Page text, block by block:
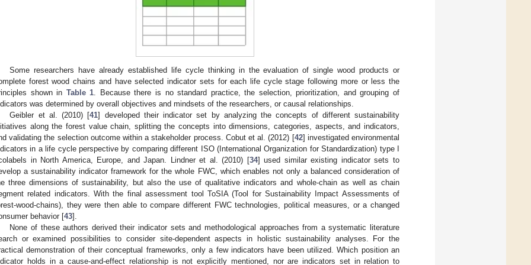
Some researchers have already established life cycle thinking in the evaluation of single wood products or
forest wood chains and have selected indicator sets for each life cycle stage following more or less the
shown in Table 1 . Because there is no standard practice, the selection, prioritization, and grouping of
was determined by overall objectives and mindsets of the researchers, or causal relationships.
Geibler et al. (2010) [41] developed their indicator set by analyzing the concepts of different sustainability
along the forest value chain, splitting the concepts into dimensions, categories, aspects, and indicators,
validating the selection outcome within a stakeholder process. Cobut et al. (2012) [42] investigated environmental
in a life cycle perspective by comparing different ISO (International Organization for Standardization) type I
in North America, Europe, and Japan. Lindner et al. (2010) [34] used similar existing indicator sets to
a sustainability indicator framework for the whole FWC, which enables not only a balanced consideration of
three dimensions of sustainability, but also the use of qualitative indicators and whole-chain as well as chain
related indicators. With the final assessment tool ToSIA (Tool for Sustainability Impact Assessments of
wood-chains), they were then able to compare different FWC technologies, political measures, or a changed
behavior [43].
None of these authors derived their indicator sets and methodological approaches from a systematic literature
or examined possibilities to consider site-dependent aspects in holistic sustainability analyses. For the
demonstration of their conceptual frameworks, only a few indicators have been utilized. Which position an
holds in a cause-and-effect relationship is not explicitly mentioned, nor are indicators set in relation to